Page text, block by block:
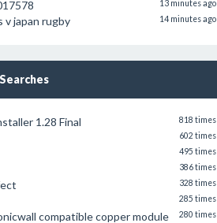
13 minutes ago
v japan rugby 14 minutes ago
1.28 Final 818 times
602 times
495 times
386 times
328 times
285 times
compatible copper module 280 times